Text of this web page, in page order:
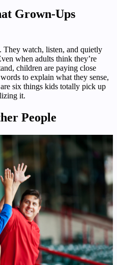
Grown-Ups
They watch, listen, and quietly
when adults think they’re
children are paying close
to explain what they sense,
six things kids totally pick up
it.
People